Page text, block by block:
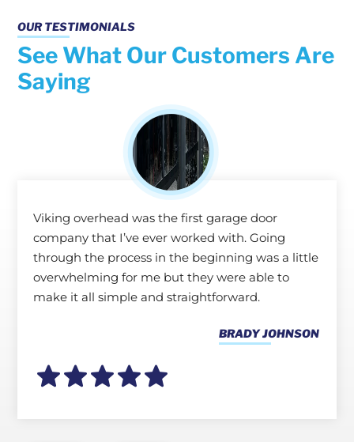
OUR TESTIMONIALS
See What Our Customers Are
Saying
Viking overhead was the first garage door
company that I’ve ever worked with. Going
through the process in the beginning was a little
overwhelming for me but they were able to
make it all simple and straightforward.
BRADY JOHNSON